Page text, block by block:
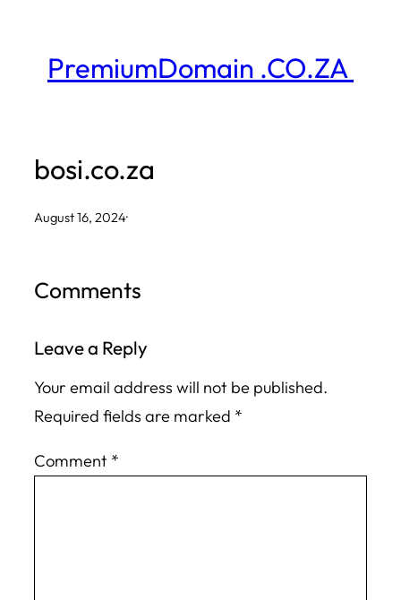
contentPremiumDomain .CO.ZA
bosi.co.za
August 16, 2024·
Comments
Leave a Reply
Your email address will not be published.
Required fields are marked *
Comment *